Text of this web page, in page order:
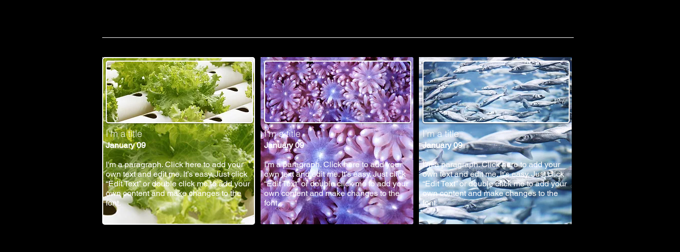
I'm a title
January 09
I'm a paragraph. Click here to add your
own text and edit me. It’s easy. Just click
“Edit Text” or double click me to add your
own content and make changes to the
font.
I'm a title
January 09
I'm a paragraph. Click here to add your
own text and edit me. It’s easy. Just click
“Edit Text” or double click me to add your
own content and make changes to the
font.
I'm a title
January 09
I'm a paragraph. Click here to add your
own text and edit me. It’s easy. Just click
“Edit Text” or double click me to add your
own content and make changes to the
font.